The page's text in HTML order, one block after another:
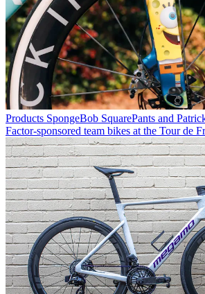
Products SpongeBob SquarePants and
Factor-sponsored team bikes at the Tour de